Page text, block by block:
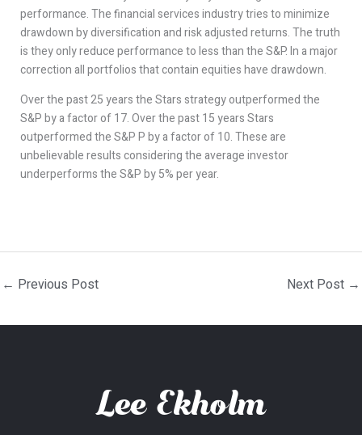
performance. The financial services industry tries to minimize
drawdown by diversification and risk adjusted returns. The truth
is they only reduce performance to less than the S&P. In a major
correction all portfolios that contain equities have drawdown.
Over the past 25 years the Stars strategy outperformed the
S&P by a factor of 17. Over the past 15 years Stars
outperformed the S&P P by a factor of 10. These are
unbelievable results considering the average investor
underperforms the S&P by 5% per year.
← Previous Post Next Post →